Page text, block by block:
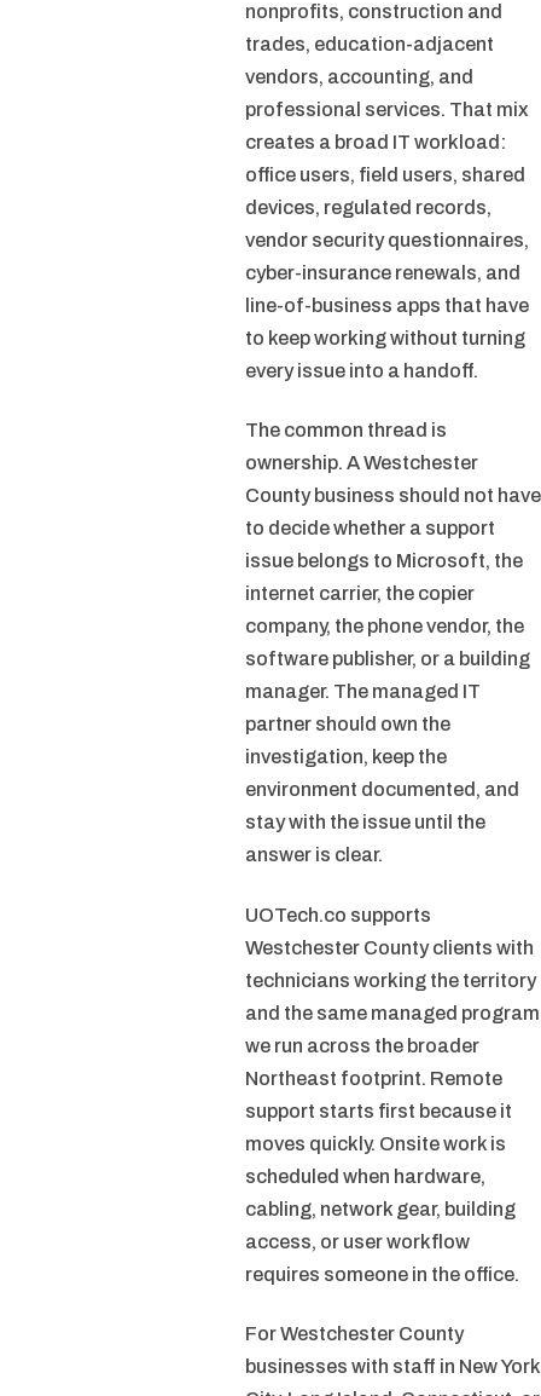
nonprofits, construction and
trades, education-adjacent
vendors, accounting, and
professional services. That mix
creates a broad IT workload:
office users, field users, shared
devices, regulated records,
vendor security questionnaires,
cyber-insurance renewals, and
line-of-business apps that have
to keep working without turning
every issue into a handoff.
The common thread is
ownership. A Westchester
County business should not have
to decide whether a support
issue belongs to Microsoft, the
internet carrier, the copier
company, the phone vendor, the
software publisher, or a building
manager. The managed IT
partner should own the
investigation, keep the
environment documented, and
stay with the issue until the
answer is clear.
UOTech.co supports
Westchester County clients with
technicians working the territory
and the same managed program
we run across the broader
Northeast footprint. Remote
support starts first because it
moves quickly. Onsite work is
scheduled when hardware,
cabling, network gear, building
access, or user workflow
requires someone in the office.
For Westchester County
businesses with staff in New York